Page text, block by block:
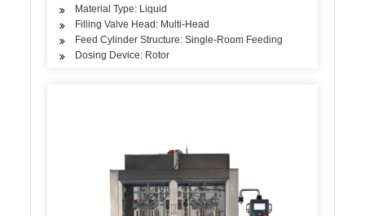
Material Type: Liquid
Filling Valve Head: Multi-Head
Feed Cylinder Structure: Single-Room Feeding
Dosing Device: Rotor